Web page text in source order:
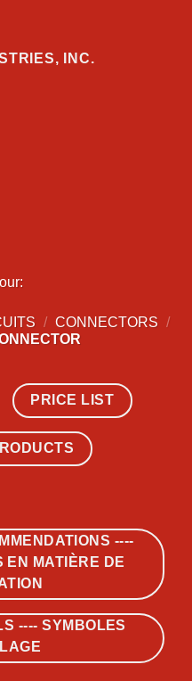
INC.
/ CONNECTORS /
PRICE LIST
----
EN MATIÈRE DE
---- SYMBOLES